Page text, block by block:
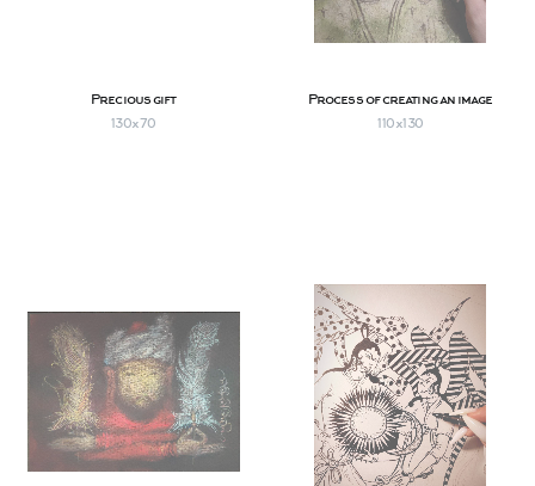
Precious gift
130x70
Process of creating an image
110х130